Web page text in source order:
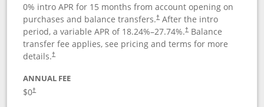
0% intro APR for 15 months from account opening on
purchases and balance transfers.†After the intro
period, a variable APR of 18.24%–27.74%.†Balance
transfer fee applies, see pricing and terms for more
details.†
ANNUAL FEE
$0†